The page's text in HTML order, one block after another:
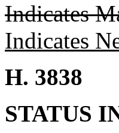
Indicates
Indicates
H. 3838
STATUS